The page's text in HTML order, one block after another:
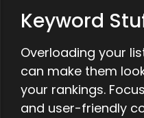
Keyword
Overloading your
can make them
your rankings.
and user-friendly